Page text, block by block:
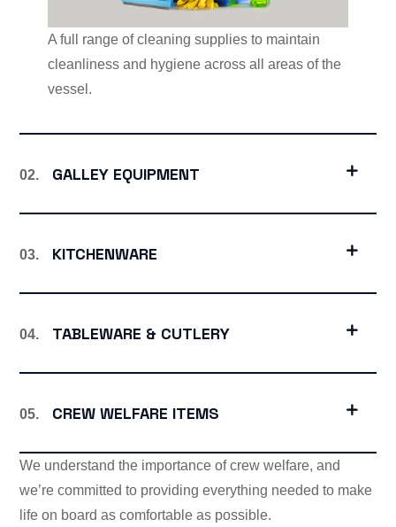
A full range of cleaning supplies to maintain
cleanliness and hygiene across all areas of the
vessel.
02. GALLEY EQUIPMENT
03. KITCHENWARE
04. TABLEWARE & CUTLERY
05. CREW WELFARE ITEMS
We understand the importance of crew welfare, and
we’re committed to providing everything needed to make
life on board as comfortable as possible.